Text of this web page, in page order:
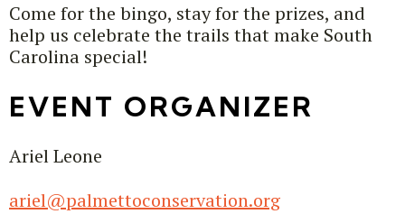
Come for the bingo, stay for the prizes, and
help us celebrate the trails that make South
Carolina special!
EVENT ORGANIZER
Ariel Leone
ariel@palmettoconservation.org